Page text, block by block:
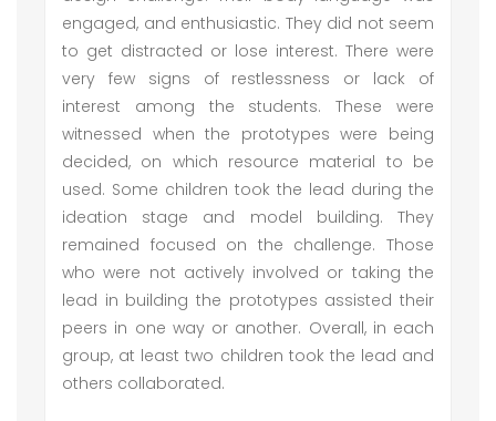
engaged, and enthusiastic. They did not seem
to get distracted or lose interest. There were
very few signs of restlessness or lack of
interest among the students. These were
witnessed when the prototypes were being
decided, on which resource material to be
used. Some children took the lead during the
ideation stage and model building. They
remained focused on the challenge. Those
who were not actively involved or taking the
lead in building the prototypes assisted their
peers in one way or another. Overall, in each
group, at least two children took the lead and
others collaborated.